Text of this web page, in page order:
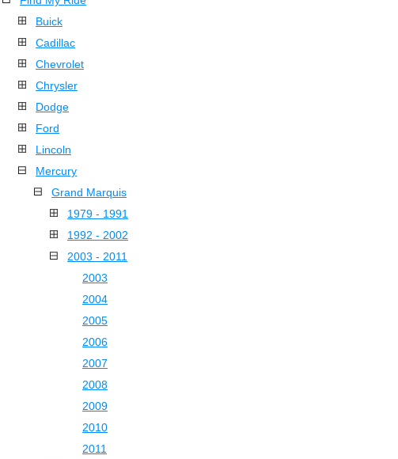
Buick
Cadillac
Chevrolet
Chrysler
Dodge
Ford
Lincoln
Mercury
Grand Marquis
1979 - 1991
1992 - 2002
2003 - 2011
2003
2004
2005
2006
2007
2008
2009
2010
2011